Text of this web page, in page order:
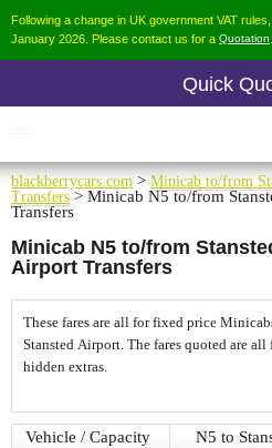
Following a change in UK government VAT
January 2026. Please contact us for a Quotation
Quick
blackberrycars.com > Minicab to/from
Transfers > Minicab N5 to/from
Transfers
Minicab N5 to/from
Airport Transfers
These fares are all for fixed price
Stansted Airport. The fares quoted are
hidden extras.
Vehicle / Capacity N5 to